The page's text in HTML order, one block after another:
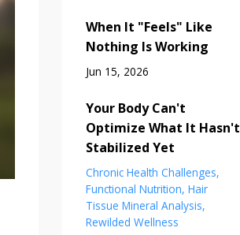
When It "Feels" Like
Nothing Is Working
Jun 15, 2026
Your Body Can't
Optimize What It Hasn't
Stabilized Yet
Chronic Health Challenges
Functional Nutrition Hair
Tissue Mineral Analysis
Rewilded Wellness